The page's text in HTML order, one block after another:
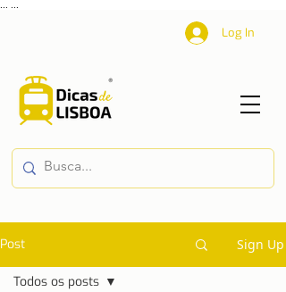
Log In
Post Sign Up
Todos os posts